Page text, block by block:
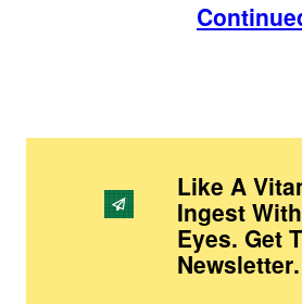
Like A
Ingest
Eyes. Get
Newsletter.